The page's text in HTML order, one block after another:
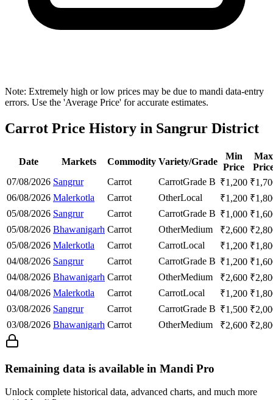
Note: Extremely high or low prices may be due to mandi data-entry
errors. Use the 'Average Price' for accurate estimates.
Carrot Price History in Sangrur District
Date Markets Commodity Variety/Grade
Min
Price
Max
07/08/2026 Sangrur Carrot CarrotGrade B ₹1,200 ₹
06/08/2026 Malerkotla Carrot OtherLocal ₹1,200 ₹
05/08/2026 Sangrur Carrot CarrotGrade B ₹1,000 ₹
05/08/2026 Bhawanigarh Carrot OtherMedium ₹2,600 ₹
05/08/2026 Malerkotla Carrot CarrotLocal ₹1,200 ₹
04/08/2026 Sangrur Carrot CarrotGrade B ₹1,200 ₹
04/08/2026 Bhawanigarh Carrot OtherMedium ₹2,600 ₹
04/08/2026 Malerkotla Carrot CarrotLocal ₹1,200 ₹
03/08/2026 Sangrur Carrot CarrotGrade B ₹1,500 ₹
03/08/2026 Bhawanigarh Carrot OtherMedium ₹2,600 ₹
Remaining data is available in Mandi Pro
Unlock complete historical data, advanced charts, and much more